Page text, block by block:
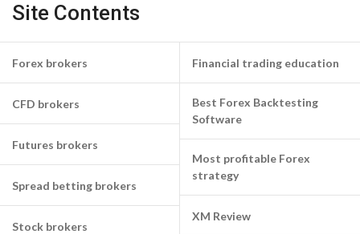
Site Contents
Forex brokers
CFD brokers
Futures brokers
Spread betting brokers
Stock brokers
Financial trading education
Best Forex Backtesting
Software
Most profitable Forex
strategy
XM Review